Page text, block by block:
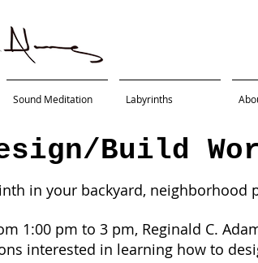
Sound Meditation Labyrinths
Build
in your backyard,
1:00 pm to 3 pm, Reginald C.
interested in learning how to